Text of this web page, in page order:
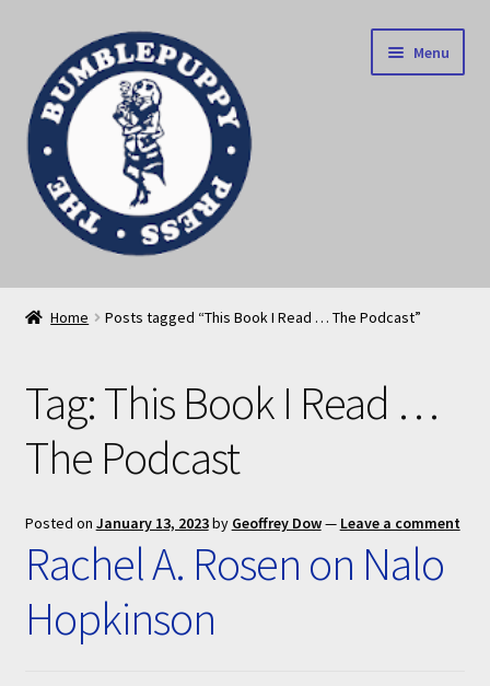
navigation
content
Menu
News
Our books
Privacy Policy
Submissions
About
Home Posts tagged “This Book I Read … The Podcast”
Tag:This Book I Read …
The Podcast
Posted on January 13, 2023by Geoffrey Dow— Leave a comment
Rachel A. Rosen on Nalo
Hopkinson